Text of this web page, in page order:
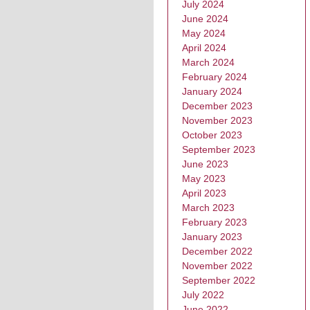
July 2024
June 2024
May 2024
April 2024
March 2024
February 2024
January 2024
December 2023
November 2023
October 2023
September 2023
June 2023
May 2023
April 2023
March 2023
February 2023
January 2023
December 2022
November 2022
September 2022
July 2022